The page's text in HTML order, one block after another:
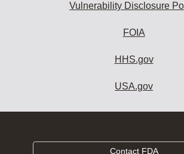
Vulnerability Disclosure
FOIA
HHS.gov
USA.gov
Contact FDA